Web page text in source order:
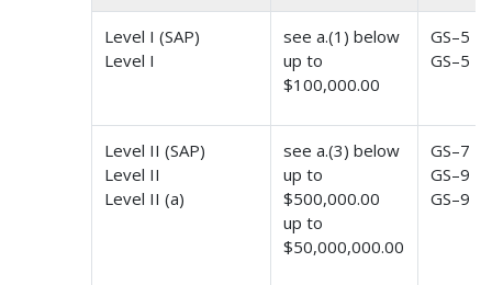
Level I (SAP)
Level I
see a.(1) below
up to
$100,000.00
GS–5
GS–5
Level II (SAP)
Level II
Level II (a)
see a.(3) below
up to
$500,000.00
up to
$50,000,000.00
GS–7
GS–9
GS–9